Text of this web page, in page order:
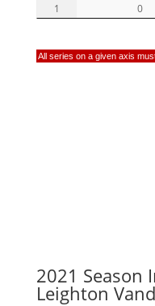
1
0
All series on a given axis
2021 Season
Leighton